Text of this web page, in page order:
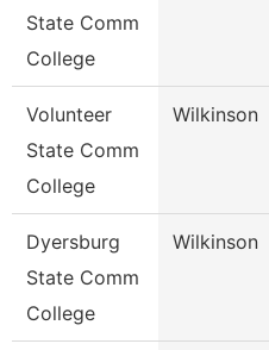
State Comm
College
Volunteer
State Comm
College
Wilkinson
Dyersburg
State Comm
College
Wilkinson